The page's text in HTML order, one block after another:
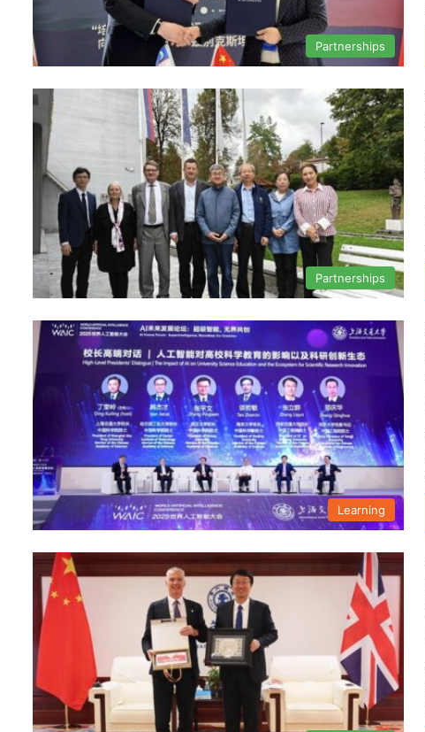
Partnerships
Partnerships
Learning